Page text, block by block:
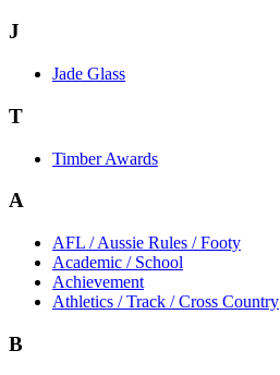
J
Jade Glass
T
Timber Awards
A
AFL / Aussie Rules / Footy
Academic / School
Achievement
Athletics / Track / Cross Country
B